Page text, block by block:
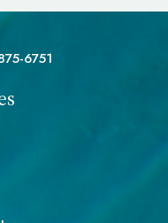
6751